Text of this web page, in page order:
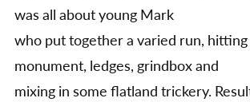
was all about young Mark
who put together a varied run,
monument, ledges, grindbox and
mixing in some flatland trickery.